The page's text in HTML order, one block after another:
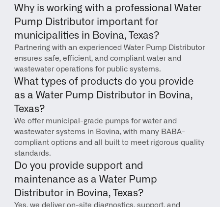
Why is working with a professional Water
Pump Distributor important for
municipalities in Bovina, Texas?
Partnering with an experienced Water Pump Distributor
ensures safe, efficient, and compliant water and
wastewater operations for public systems.
What types of products do you provide
as a Water Pump Distributor in Bovina,
Texas?
We offer municipal-grade pumps for water and
wastewater systems in Bovina, with many BABA-
compliant options and all built to meet rigorous quality
standards.
Do you provide support and
maintenance as a Water Pump
Distributor in Bovina, Texas?
Yes, we deliver on-site diagnostics, support, and